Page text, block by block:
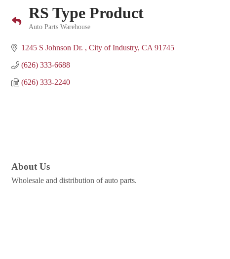
RS Type Product
Auto Parts Warehouse
1245 S Johnson Dr. City of Industry CA 91745
(626) 333-6688
(626) 333-2240
About Us
Wholesale and distribution of auto parts.